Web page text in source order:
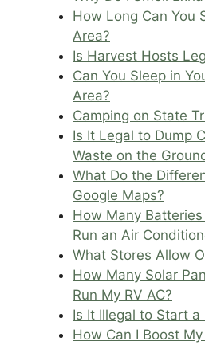
How Long Can You
Area?
Is Harvest Hosts
Can You Sleep in
Area?
Camping on State
Is It Legal to Dump
Waste on the
What Do the
Google Maps?
How Many
Run an Air
What Stores Allow
How Many Solar
Run My RV AC?
Is It Illegal to Start a
How Can I Boost